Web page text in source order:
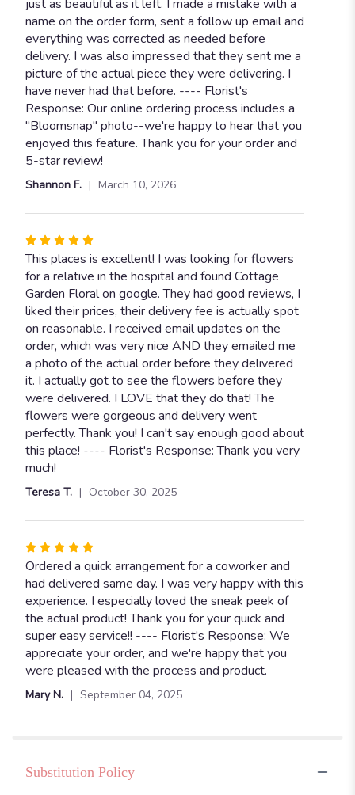
of
5
stars
just as beautiful as it left. I made a mistake with a
name on the order form, sent a follow up email and
everything was corrected as needed before
delivery. I was also impressed that they sent me a
picture of the actual piece they were delivering. I
have never had that before. ---- Florist's
Response: Our online ordering process includes a
"Bloomsnap" photo--we're happy to hear that you
enjoyed this feature. Thank you for your order and
5-star review!
Shannon F. March 10, 2026
Rated
5
out
of
5
stars
This places is excellent! I was looking for flowers
for a relative in the hospital and found Cottage
Garden Floral on google. They had good reviews, I
liked their prices, their delivery fee is actually spot
on reasonable. I received email updates on the
order, which was very nice AND they emailed me
a photo of the actual order before they delivered
it. I actually got to see the flowers before they
were delivered. I LOVE that they do that! The
flowers were gorgeous and delivery went
perfectly. Thank you! I can't say enough good about
this place! ---- Florist's Response: Thank you very
much!
Teresa T. October 30, 2025
Rated
5
out
of
5
stars
Ordered a quick arrangement for a coworker and
had delivered same day. I was very happy with this
experience. I especially loved the sneak peek of
the actual product! Thank you for your quick and
super easy service!! ---- Florist's Response: We
appreciate your order, and we're happy that you
were pleased with the process and product.
Mary N. September 04, 2025
Substitution Policy